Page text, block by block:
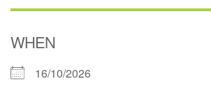
WHEN
16/10/2026